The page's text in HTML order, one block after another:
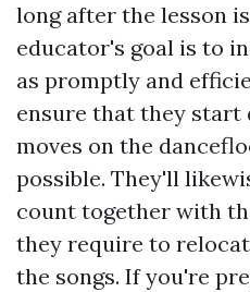
long after the lesson
educator's goal is to
as promptly and
ensure that they
moves on the
possible. They'll
count together with
they require to
the songs. If you're